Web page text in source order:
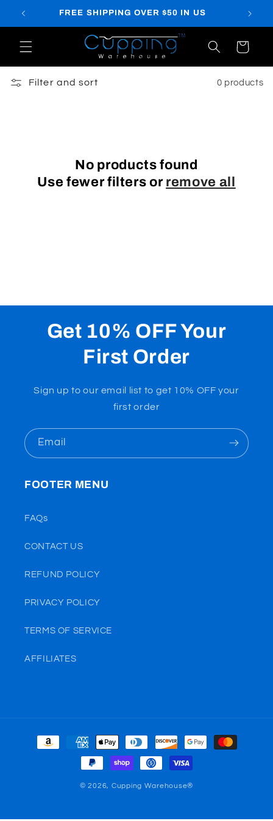
Skip to
FREE SHIPPING OVER $50 IN US
Cart
Filter and sort 0 products
No products found
Use fewer filters or remove all
Get 10% OFF Your
First Order
Sign up to our email list to get 10% OFF your
first order
Email
FOOTER MENU
FAQs
CONTACT US
REFUND POLICY
PRIVACY POLICY
TERMS OF SERVICE
AFFILIATES
Payment
methods
© 2026, Cupping Warehouse®